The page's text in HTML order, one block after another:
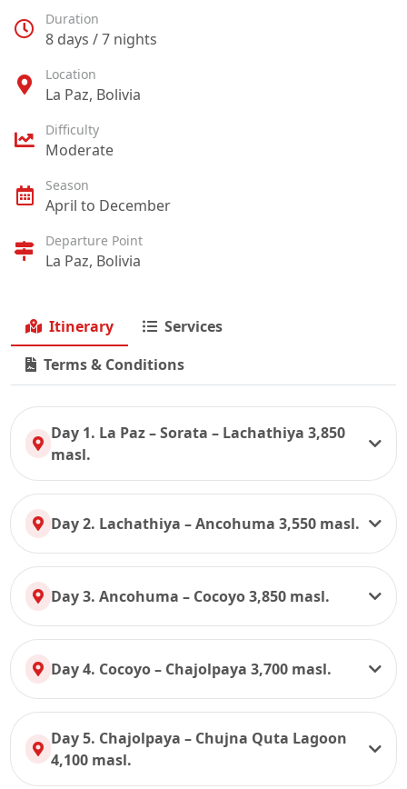
Duration
8 days / 7 nights
Location
La Paz, Bolivia
Difficulty
Moderate
Season
April to December
Departure Point
La Paz, Bolivia
Itinerary
Services
Terms & Conditions
Day 1. La Paz – Sorata – Lachathiya 3,850
masl.
Day 2. Lachathiya – Ancohuma 3,550 masl.
Day 3. Ancohuma – Cocoyo 3,850 masl.
Day 4. Cocoyo – Chajolpaya 3,700 masl.
Day 5. Chajolpaya – Chujna Quta Lagoon
4,100 masl.